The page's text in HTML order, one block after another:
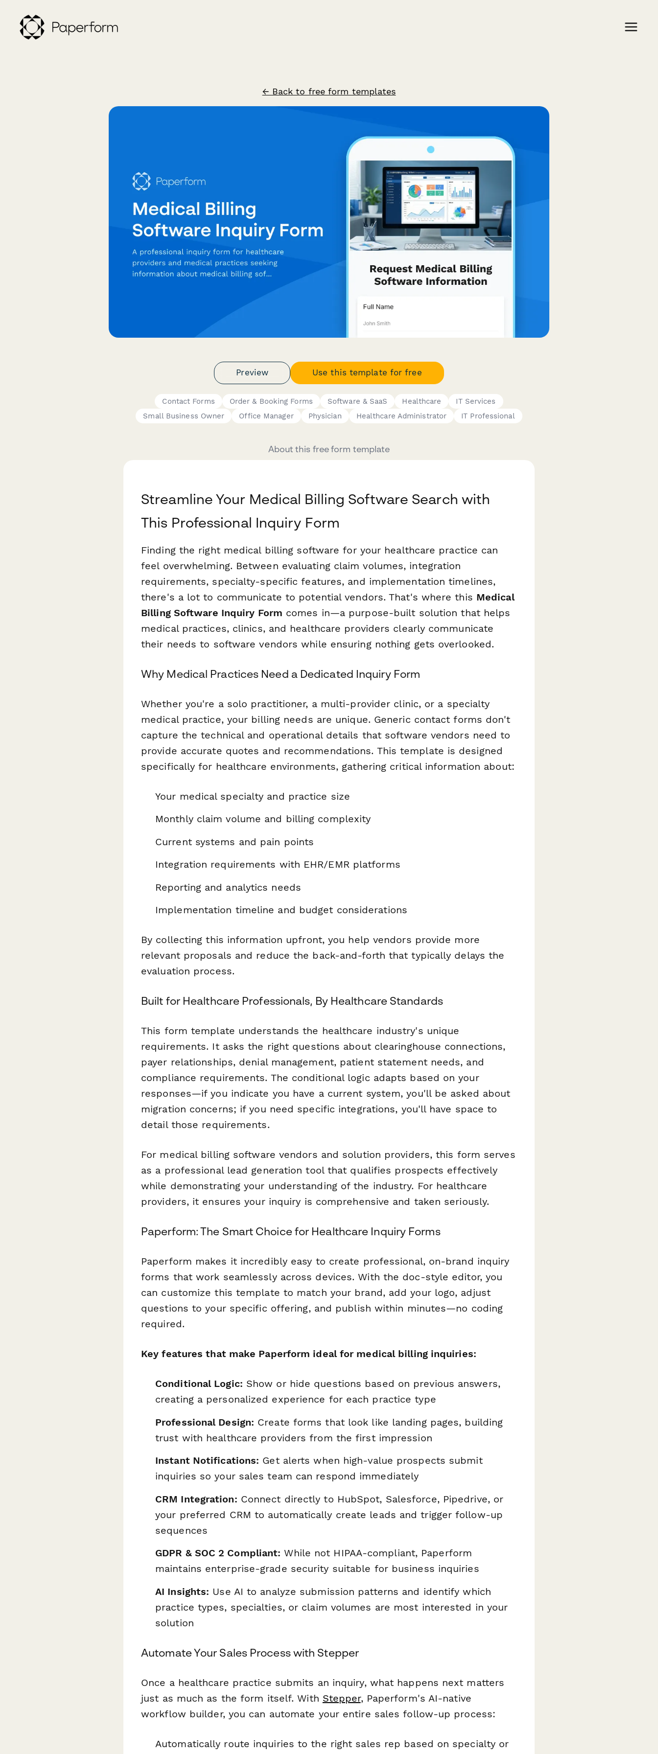
← Back to free form templates
Preview Use this template for free
Contact Forms Order & Booking Forms Software & SaaS Healthcare
IT Services
Small Business Owner
Office Manager Physician Healthcare Administrator IT Professional
About this free form template
Streamline Your Medical Billing Software Search with
This Professional Inquiry Form
Finding the right medical billing software for your healthcare practice can
feel overwhelming. Between evaluating claim volumes, integration
requirements, specialty-specific features, and implementation timelines,
there's a lot to communicate to potential vendors. That's where this Medical
Billing Software Inquiry Form comes in—a purpose-built solution that helps
medical practices, clinics, and healthcare providers clearly communicate
their needs to software vendors while ensuring nothing gets overlooked.
Why Medical Practices Need a Dedicated Inquiry Form
Whether you're a solo practitioner, a multi-provider clinic, or a specialty
medical practice, your billing needs are unique. Generic contact forms don't
capture the technical and operational details that software vendors need to
provide accurate quotes and recommendations. This template is designed
specifically for healthcare environments, gathering critical information about:
Your medical specialty and practice size
Monthly claim volume and billing complexity
Current systems and pain points
Integration requirements with EHR/EMR platforms
Reporting and analytics needs
Implementation timeline and budget considerations
By collecting this information upfront, you help vendors provide more
relevant proposals and reduce the back-and-forth that typically delays the
evaluation process.
Built for Healthcare Professionals, By Healthcare Standards
This form template understands the healthcare industry's unique
requirements. It asks the right questions about clearinghouse connections,
payer relationships, denial management, patient statement needs, and
compliance requirements. The conditional logic adapts based on your
responses—if you indicate you have a current system, you'll be asked about
migration concerns; if you need specific integrations, you'll have space to
detail those requirements.
For medical billing software vendors and solution providers, this form serves
as a professional lead generation tool that qualifies prospects effectively
while demonstrating your understanding of the industry. For healthcare
providers, it ensures your inquiry is comprehensive and taken seriously.
Paperform: The Smart Choice for Healthcare Inquiry Forms
Paperform makes it incredibly easy to create professional, on-brand inquiry
forms that work seamlessly across devices. With the doc-style editor, you
can customize this template to match your brand, add your logo, adjust
questions to your specific offering, and publish within minutes—no coding
required.
Key features that make Paperform ideal for medical billing inquiries:
Conditional Logic: Show or hide questions based on previous answers,
creating a personalized experience for each practice type
Professional Design: Create forms that look like landing pages, building
trust with healthcare providers from the first impression
Instant Notifications: Get alerts when high-value prospects submit
inquiries so your sales team can respond immediately
CRM Integration: Connect directly to HubSpot, Salesforce, Pipedrive, or
your preferred CRM to automatically create leads and trigger follow-up
sequences
GDPR & SOC 2 Compliant: While not HIPAA-compliant, Paperform
maintains enterprise-grade security suitable for business inquiries
AI Insights: Use AI to analyze submission patterns and identify which
practice types, specialties, or claim volumes are most interested in your
solution
Automate Your Sales Process with Stepper
Once a healthcare practice submits an inquiry, what happens next matters
just as much as the form itself. With Stepper, Paperform's AI-native
workflow builder, you can automate your entire sales follow-up process:
Automatically route inquiries to the right sales rep based on specialty or